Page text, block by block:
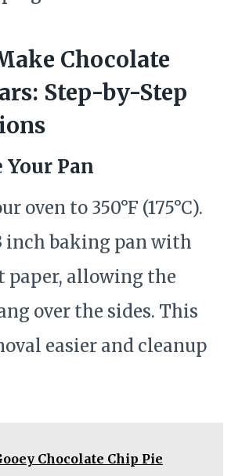
Chocolate
Step-by-Step
Your Pan
oven to 350°F (175°C).
inch baking pan with
paper, allowing the
over the sides. This
easier and cleanup
Chocolate Chip Pie